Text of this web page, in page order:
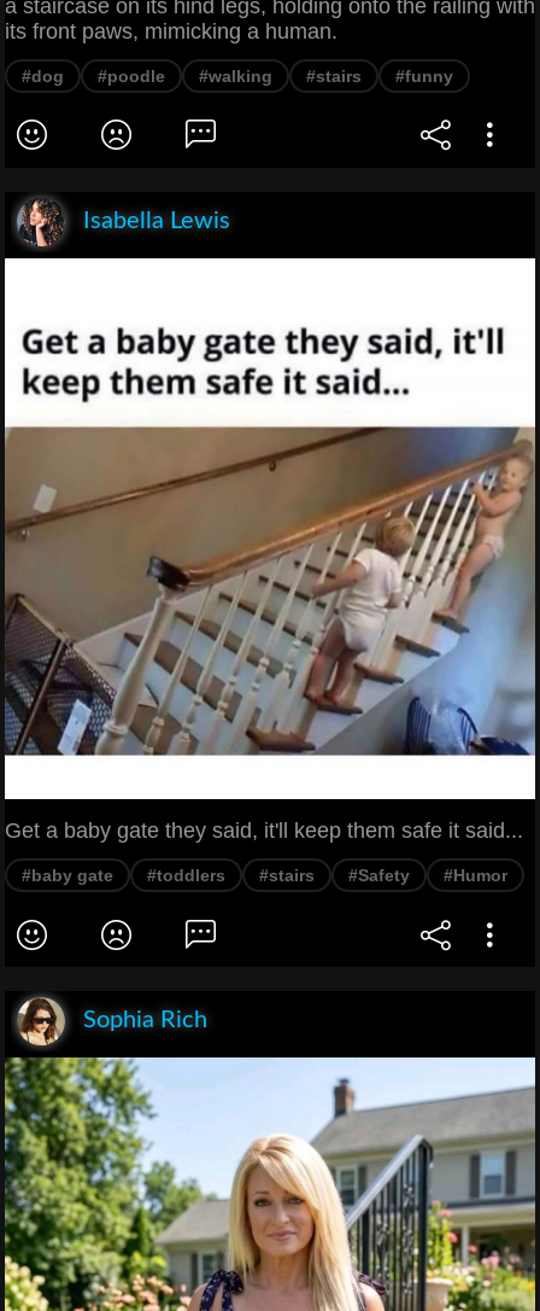
a staircase on its hind legs, holding onto the railing with
its front paws, mimicking a human.
#dog #poodle #walking #stairs #funny
Isabella Lewis
Get a baby gate they said, it'll keep them safe it said...
#baby gate #toddlers #stairs #Safety #Humor
Sophia Rich